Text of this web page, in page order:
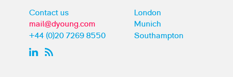
Contact us
mail@dyoung.com
+44 (0)20 7269 8550
London
Munich
Southampton